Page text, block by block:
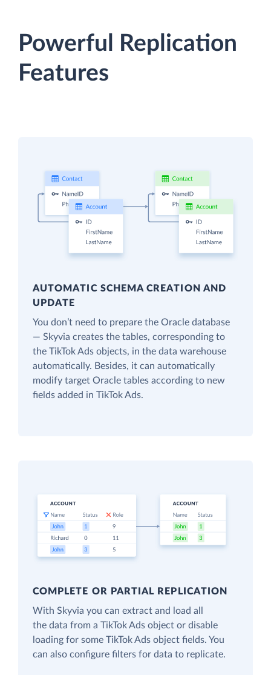
Powerful Replication
Features
AUTOMATIC SCHEMA CREATION AND
UPDATE
You don’t need to prepare the Oracle database
— Skyvia creates the tables, corresponding to
the TikTok Ads objects, in the data warehouse
automatically. Besides, it can automatically
modify target Oracle tables according to new
fields added in TikTok Ads.
COMPLETE OR PARTIAL REPLICATION
With Skyvia you can extract and load all
the data from a TikTok Ads object or disable
loading for some TikTok Ads object fields. You
can also configure filters for data to replicate.